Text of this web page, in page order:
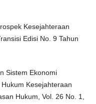
Kesejahteraan
Edisi No. 9 Tahun
Sistem Ekonomi
Kesejahteraan
Hukum, Vol. 26 No. 1,